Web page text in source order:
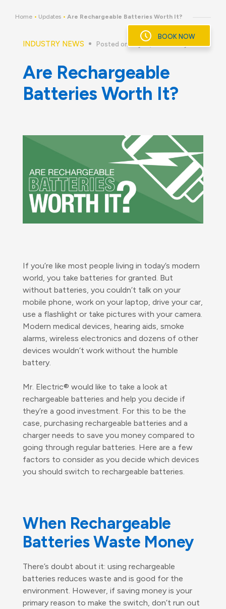
BOOK NOW
Home • Updates • Are Rechargeable Batteries Worth It?
INDUSTRY NEWS Posted on July 18, 2016 By
Are Rechargeable
Batteries Worth It?
If you’re like most people living in today’s modern
world, you take batteries for granted. But
without batteries, you couldn’t talk on your
mobile phone, work on your laptop, drive your car,
use a flashlight or take pictures with your camera.
Modern medical devices, hearing aids, smoke
alarms, wireless electronics and dozens of other
devices wouldn’t work without the humble
battery.
Mr. Electric® would like to take a look at
rechargeable batteries and help you decide if
they’re a good investment. For this to be the
case, purchasing rechargeable batteries and a
charger needs to save you money compared to
going through regular batteries. Here are a few
factors to consider as you decide which devices
you should switch to rechargeable batteries.
When Rechargeable
Batteries Waste Money
There’s doubt about it: using rechargeable
batteries reduces waste and is good for the
environment. However, if saving money is your
primary reason to make the switch, don’t run out